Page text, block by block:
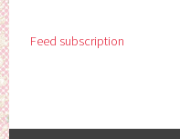
Feed subscription